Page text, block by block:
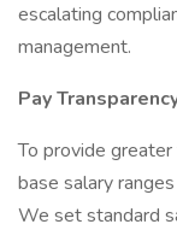
escalating
management.
Pay
To provide
base salary
We set standard